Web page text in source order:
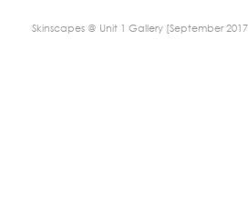
Skinscapes @ Unit 1 Gallery [September 2017]